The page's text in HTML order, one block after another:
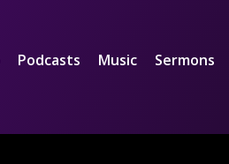
Podcasts Music Sermons